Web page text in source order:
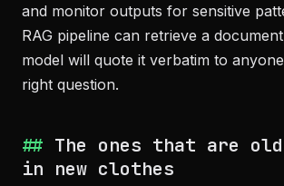
and monitor outputs for sensitive
RAG pipeline can retrieve a
model will quote it verbatim to
right question.
The ones that are old
in new clothes